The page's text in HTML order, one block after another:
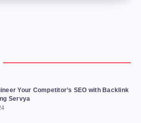
Your Competitor’s SEO with Backlink
Servya